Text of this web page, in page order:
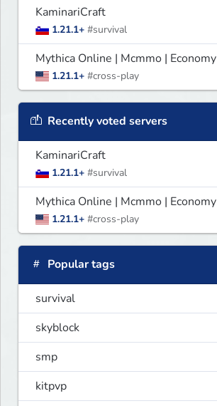
KaminariCraft
1.21.1+ #survival
Mythica Online | Mcmmo | Economy
1.21.1+ #cross-play
Recently voted servers
KaminariCraft
1.21.1+ #survival
Mythica Online | Mcmmo | Economy
1.21.1+ #cross-play
Popular tags
survival
skyblock
smp
kitpvp